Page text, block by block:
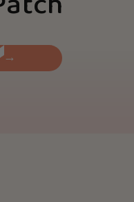
→